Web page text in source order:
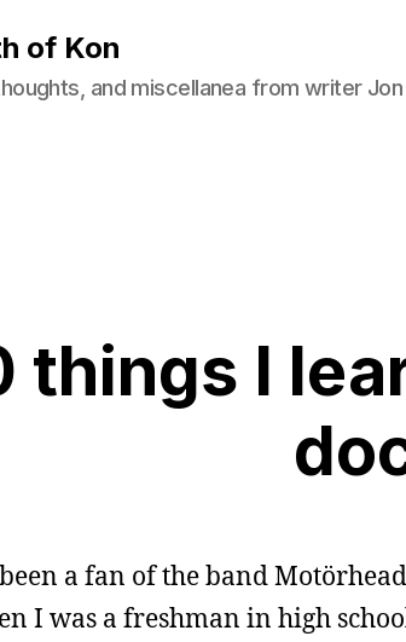
of Kon
and miscellanea from writer Jon
things I
a fan of the band
I was a freshman in high